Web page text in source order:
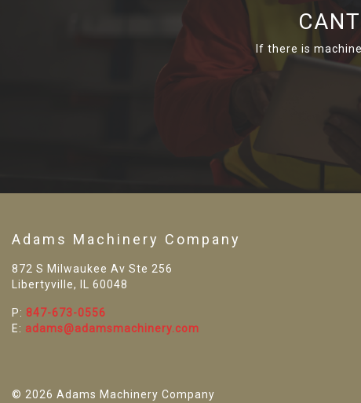
If there is
Adams Machinery Company
872 S Milwaukee Av Ste 256
Libertyville, IL 60048
P: 847-673-0556
E: adams@adamsmachinery.com
© 2026 Adams Machinery Company